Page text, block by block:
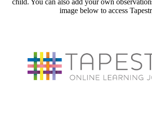
child. You can also add your own
image below to access